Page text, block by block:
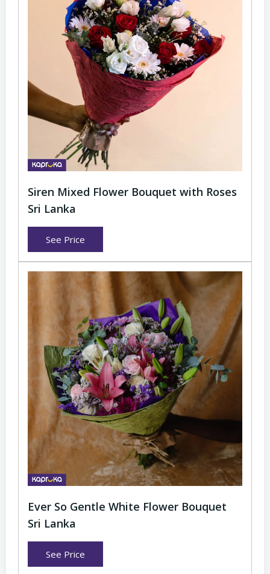
Siren Mixed Flower Bouquet with Roses
Sri Lanka
See Price
Ever So Gentle White Flower Bouquet
Sri Lanka
See Price